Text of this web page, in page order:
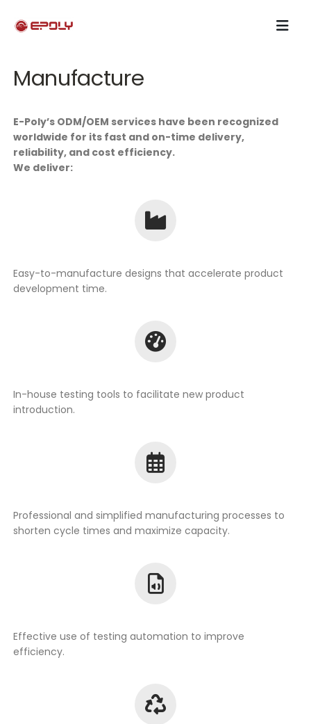
Manufacture
E-Poly’s ODM/OEM services have been recognized
worldwide for its fast and on-time delivery,
reliability, and cost efficiency.
We deliver:
Easy-to-manufacture designs that accelerate product
development time.
In-house testing tools to facilitate new product
introduction.
Professional and simplified manufacturing processes to
shorten cycle times and maximize capacity.
Effective use of testing automation to improve
efficiency.